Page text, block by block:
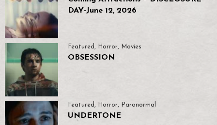
DAY-June 12, 2026
Featured , Horror, Movies
OBSESSION
Featured, Horror, Paranormal
UNDERTONE